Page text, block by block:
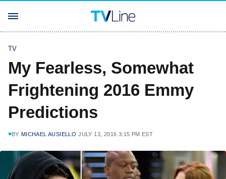
TV
My Fearless, Somewhat
Frightening 2016 Emmy
Predictions
BY MICHAEL AUSIELLO JULY 13, 2016 3:15 PM EST